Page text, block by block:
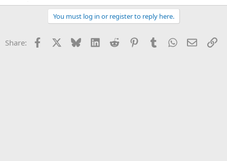
You must log in or register to reply here.
Share: Facebook Bluesky LinkedInReddit PinterestTumblrWhatsApp
Email